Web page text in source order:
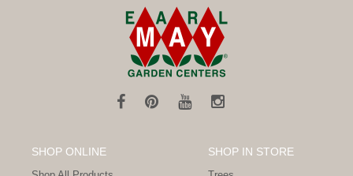
SHOP ONLINE SHOP IN STORE